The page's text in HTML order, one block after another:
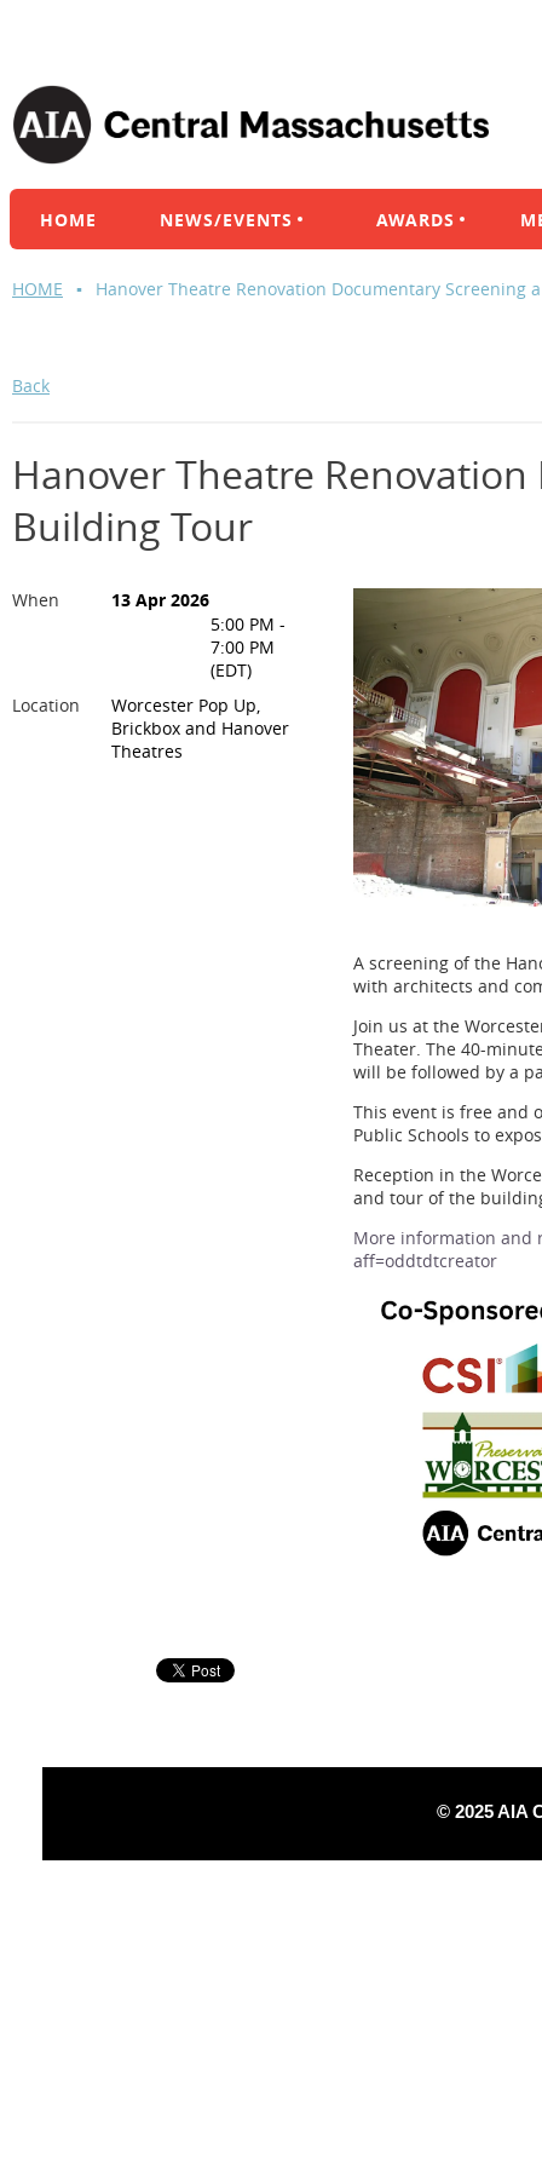
HOME NEWS/EVENTS AWARDS
HOME Hanover Theatre Renovation Documentary Screening
Back
Hanover Theatre
Building Tour
When
13 Apr 2026
5:00 PM -
7:00 PM
(EDT)
Location
Worcester Pop Up,
Brickbox and Hanover
Theatres
A screening of the
with architects and
Join us at the
Theater. The 40-
will be followed by a
This event is free and
Public Schools to
Reception in the
and tour of the
More information and
aff=oddtdtcreator
© 2025 AIA